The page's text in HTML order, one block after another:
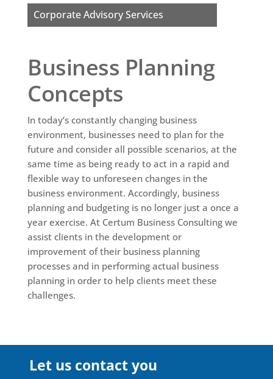
Corporate Advisory Services
Business Planning
Concepts
In today’s constantly changing business
environment, businesses need to plan for the
future and consider all possible scenarios, at the
same time as being ready to act in a rapid and
flexible way to unforeseen changes in the
business environment. Accordingly, business
planning and budgeting is no longer just a once a
year exercise. At Certum Business Consulting we
assist clients in the development or
improvement of their business planning
processes and in performing actual business
planning in order to help clients meet these
challenges.
Let us contact you